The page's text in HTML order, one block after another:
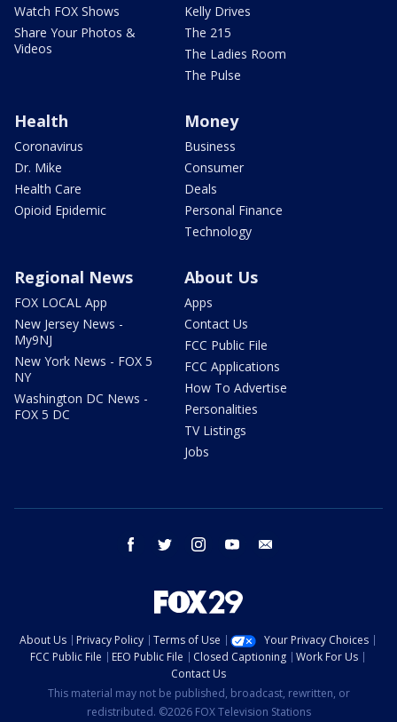
Watch FOX Shows
Share Your Photos &
Videos
Kelly Drives
The 215
The Ladies Room
The Pulse
Health
Coronavirus
Dr. Mike
Health Care
Opioid Epidemic
Money
Business
Consumer
Deals
Personal Finance
Technology
Regional News
FOX LOCAL App
New Jersey News -
My9NJ
New York News - FOX 5
NY
Washington DC News -
FOX 5 DC
About Us
Apps
Contact Us
FCC Public File
FCC Applications
How To Advertise
Personalities
TV Listings
Jobs
facebook twitter instagram youtube
About Us Privacy Policy Terms of Use
Your Privacy Choices
FCC Public File
EEO Public File Closed Captioning
Work For Us
Contact Us
This material may not be published, broadcast, rewritten, or
redistributed. ©2026 FOX Television Stations